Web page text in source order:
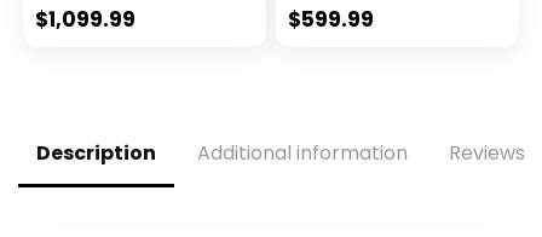
Edition (NLR-E012) –
$1,099.99
E032)
$599.99
Description Additional information Reviews